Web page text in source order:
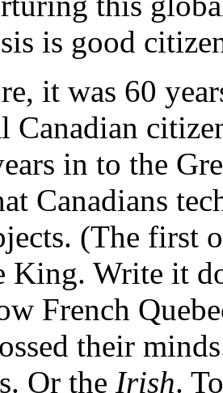
is good
it was 60
Canadian
in to the
Canadians
(The first
King. Write it
French
their
Or the Irish.